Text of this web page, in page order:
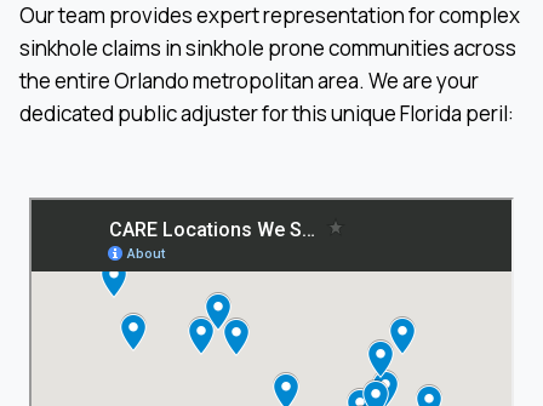
Our team provides expert representation for complex
sinkhole claims in sinkhole prone communities across
the entire Orlando metropolitan area. We are your
dedicated public adjuster for this unique Florida peril: